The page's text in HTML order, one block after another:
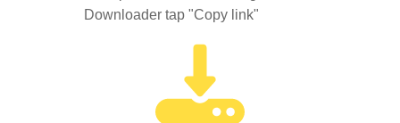
Downloader tap "Copy link"